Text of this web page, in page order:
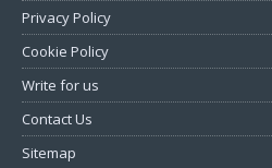
Privacy Policy
Cookie Policy
Write for us
Contact Us
Sitemap